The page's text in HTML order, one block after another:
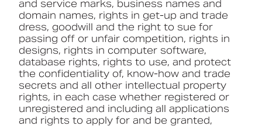
and service marks, business names and
domain names, rights in get-up and trade
dress, goodwill and the right to sue for
passing off or unfair competition, rights in
designs, rights in computer software,
database rights, rights to use, and protect
the confidentiality of, know-how and trade
secrets and all other intellectual property
rights, in each case whether registered or
unregistered and including all applications
and rights to apply for and be granted,